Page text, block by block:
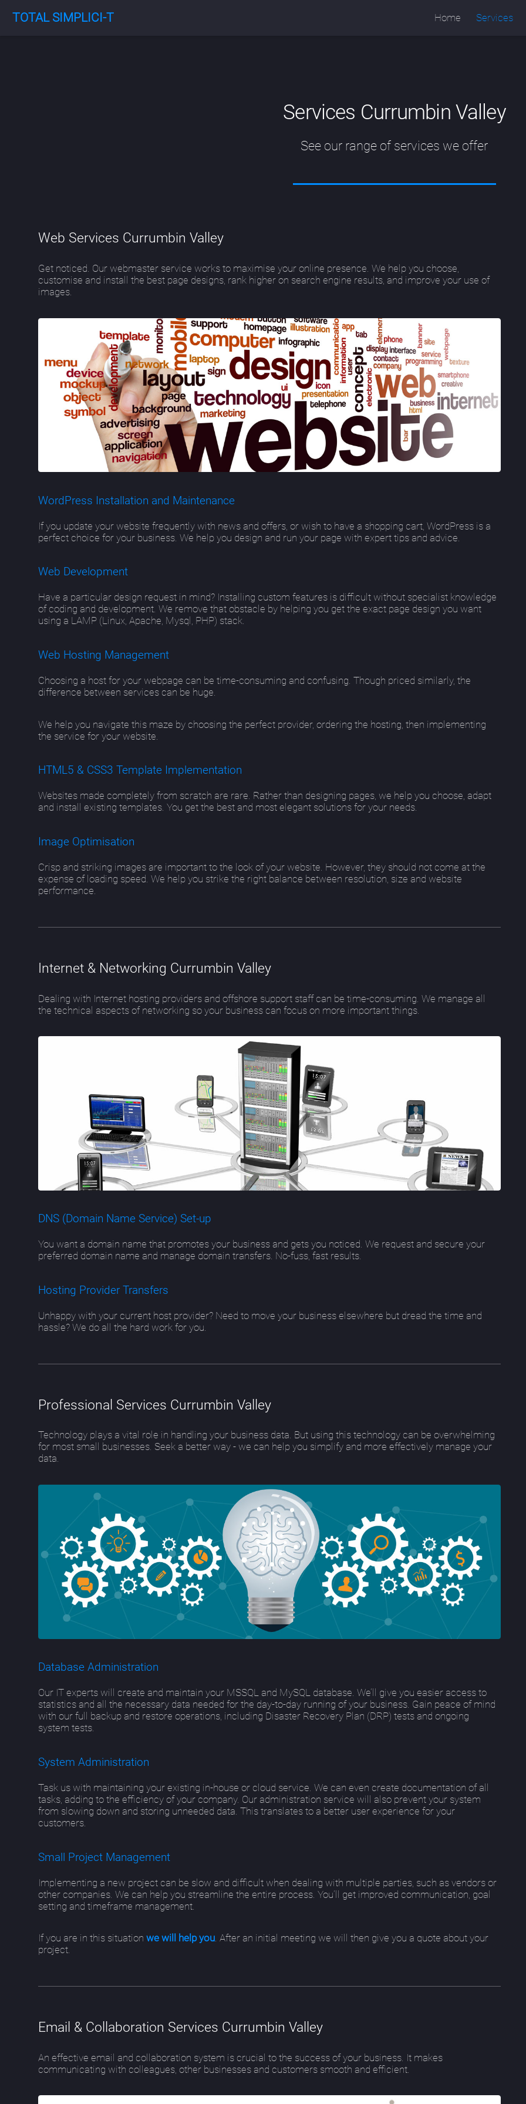
TOTAL SIMPLICI-T Home Services
Services Currumbin Valley
See our range of services we offer
Web Services Currumbin Valley
Get noticed. Our webmaster service works to maximise your online presence. We help you choose,
customise and install the best page designs, rank higher on search engine results, and improve your use of
images.
WordPress Installation and Maintenance
If you update your website frequently with news and offers, or wish to have a shopping cart, WordPress is a
perfect choice for your business. We help you design and run your page with expert tips and advice.
Web Development
Have a particular design request in mind? Installing custom features is difficult without specialist knowledge
of coding and development. We remove that obstacle by helping you get the exact page design you want
using a LAMP (Linux, Apache, Mysql, PHP) stack.
Web Hosting Management
Choosing a host for your webpage can be time-consuming and confusing. Though priced similarly, the
difference between services can be huge.
We help you navigate this maze by choosing the perfect provider, ordering the hosting, then implementing
the service for your website.
HTML5 & CSS3 Template Implementation
Websites made completely from scratch are rare. Rather than designing pages, we help you choose, adapt
and install existing templates. You get the best and most elegant solutions for your needs.
Image Optimisation
Crisp and striking images are important to the look of your website. However, they should not come at the
expense of loading speed. We help you strike the right balance between resolution, size and website
performance.
Internet & Networking Currumbin Valley
Dealing with Internet hosting providers and offshore support staff can be time-consuming. We manage all
the technical aspects of networking so your business can focus on more important things.
DNS (Domain Name Service) Set-up
You want a domain name that promotes your business and gets you noticed. We request and secure your
preferred domain name and manage domain transfers. No-fuss, fast results.
Hosting Provider Transfers
Unhappy with your current host provider? Need to move your business elsewhere but dread the time and
hassle? We do all the hard work for you.
Professional Services Currumbin Valley
Technology plays a vital role in handling your business data. But using this technology can be overwhelming
for most small businesses. Seek a better way - we can help you simplify and more effectively manage your
data.
Database Administration
Our IT experts will create and maintain your MSSQL and MySQL database. We’ll give you easier access to
statistics and all the necessary data needed for the day-to-day running of your business. Gain peace of mind
with our full backup and restore operations, including Disaster Recovery Plan (DRP) tests and ongoing
system tests.
System Administration
Task us with maintaining your existing in-house or cloud service. We can even create documentation of all
tasks, adding to the efficiency of your company. Our administration service will also prevent your system
from slowing down and storing unneeded data. This translates to a better user experience for your
customers.
Small Project Management
Implementing a new project can be slow and difficult when dealing with multiple parties, such as vendors or
other companies. We can help you streamline the entire process. You’ll get improved communication, goal
setting and timeframe management.
If you are in this situationwe will help you. After an initial meeting we will then give you a quote about your
project.
Email & Collaboration Services Currumbin Valley
An effective email and collaboration system is crucial to the success of your business. It makes
communicating with colleagues, other businesses and customers smooth and efficient.